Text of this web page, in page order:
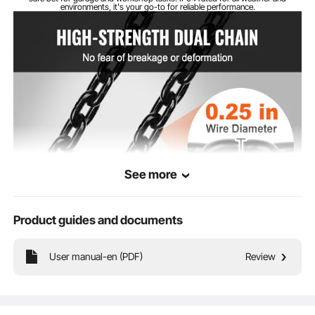
Chain Material DT Grade Carburized
Chain Wire
0.25 in/6.3 mm
environments, it's your go-to for reliable performance.
Meet the electric hoist's DT-grade carburized chain that's tough as nails. With
over 5% ultimate elongation, it's built to last and won't let you down. No
See more
Product guides and documents
User manual-en (PDF) Review